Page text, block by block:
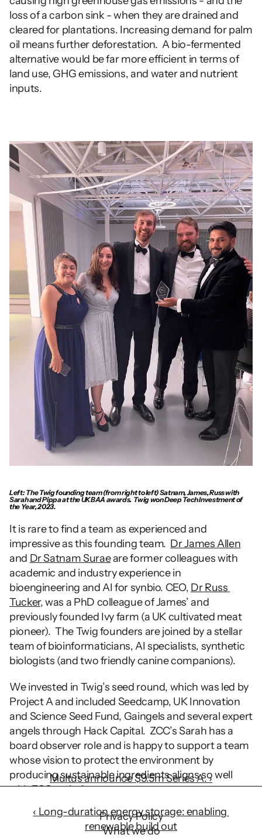
loss of a carbon sink - when they are drained and
cleared for plantations. Increasing demand for palm
oil means further deforestation.  A bio-fermented
alternative would be far more efficient in terms of
land use, GHG emissions, and water and nutrient
inputs.
Left:  The Twig founding team (from right to left) Satnam, James, Russ with
Sarah and Pippa at the UKBAA awards.  Twig won Deep Tech Investment of
the Year, 2023.
It is rare to find a team as experienced and
impressive as this founding team. Dr James Allen
and Dr Satnam Surae are former colleagues with
academic and industry experience in
bioengineering and AI for synbio. CEO, Dr Russ
Tucker, was a PhD colleague of James’ and
previously founded Ivy farm (a UK cultivated meat
pioneer).  The Twig founders are joined by a stellar
team of bioinformaticians, AI specialists, synthetic
biologists (and two friendly canine companions).
We invested in Twig’s seed round, which was led by
Project A and included Seedcamp, UK Innovation
and Science Seed Fund, Gaingels and several expert
angels through Hack Capital.  ZCC’s Sarah has a
board observer role and is happy to support a team
whose vision to protect the environment by
producing sustainable ingredients aligns so well
with ZCCs mission.
‹ Long-duration energy storage: enabling
renewable build out
Multus announce $9.5m Series A. ›
Privacy Policy
What we do